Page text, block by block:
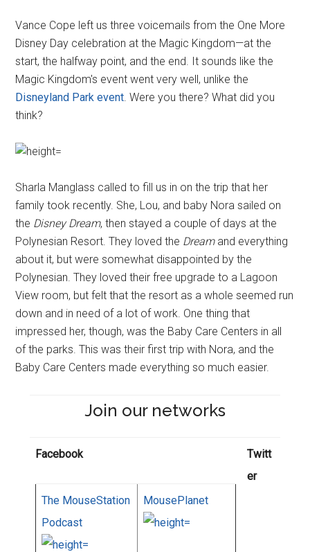
Vance Cope left us three voicemails from the One More
Disney Day celebration at the Magic Kingdom—at the
start, the halfway point, and the end. It sounds like the
Magic Kingdom's event went very well, unlike the
Disneyland Park event. Were you there? What did you
think?
Sharla Manglass called to fill us in on the trip that her
family took recently. She, Lou, and baby Nora sailed on
the Disney Dream, then stayed a couple of days at the
Polynesian Resort. They loved the Dreamand everything
about it, but were somewhat disappointed by the
Polynesian. They loved their free upgrade to a Lagoon
View room, but felt that the resort as a whole seemed run
down and in need of a lot of work. One thing that
impressed her, though, was the Baby Care Centers in all
of the parks. This was their first trip with Nora, and the
Baby Care Centers made everything so much easier.
Join our networks
Facebook
The MouseStation
Podcast
MousePlanet
Twitt
er